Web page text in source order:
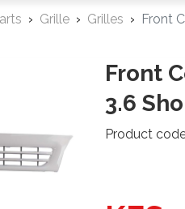
Grille Grilles Front
Front
3.6
Product